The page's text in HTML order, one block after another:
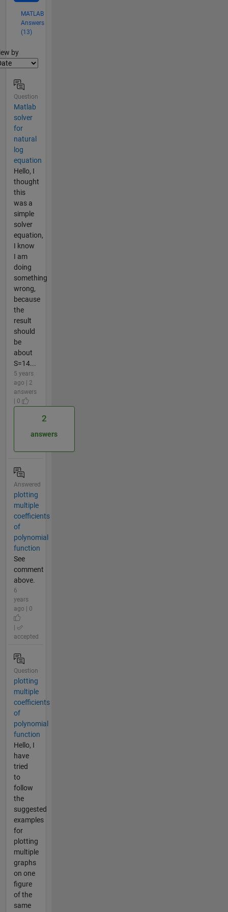
MATLAB
Answers
(13)
by
Question
Matlab
solver
for
natural
log
equation
Hello, I
thought
this
was a
simple
solver
equation,
I know
I am
doing
something
wrong,
because
the
result
should
be
about
S=14...
5 years
ago | 2
answers
| 0
2
answers
Answered
plotting
multiple
coefficients
of
polynomial
function
See
comment
above.
6
years
ago | 0
accepted
Question
plotting
multiple
coefficients
of
polynomial
function
Hello, I
have
tried
to
follow
the
suggested
examples
for
plotting
multiple
graphs
on one
figure
of the
same